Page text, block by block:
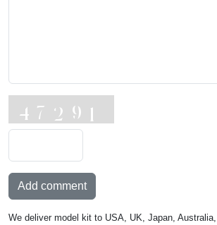
Add comment
We deliver model kit to USA, UK, Japan,